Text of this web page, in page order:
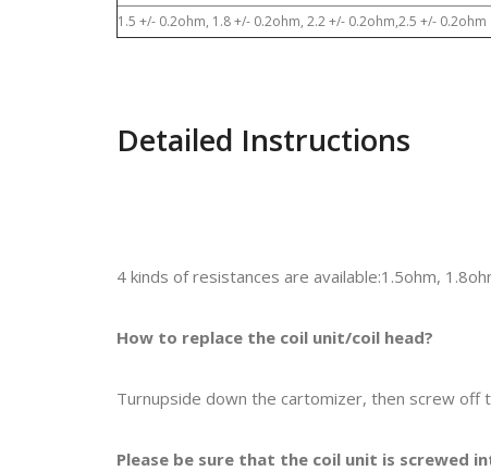
1.5 +/- 0.2ohm, 1.8 +/- 0.2ohm, 2.2 +/- 0.2ohm,2.5 +/- 0.2ohm
Detailed Instructions
4 kinds of resistances are available:1.5ohm,
How to replace the coil unit/coil head?
Turnupside down the cartomizer, then screw off
Please be sure that the coil unit is screwed